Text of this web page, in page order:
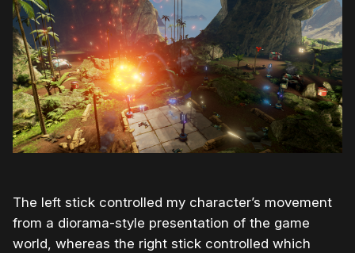
The left stick controlled my character’s movement
from a diorama-style presentation of the game
world, whereas the right stick controlled which